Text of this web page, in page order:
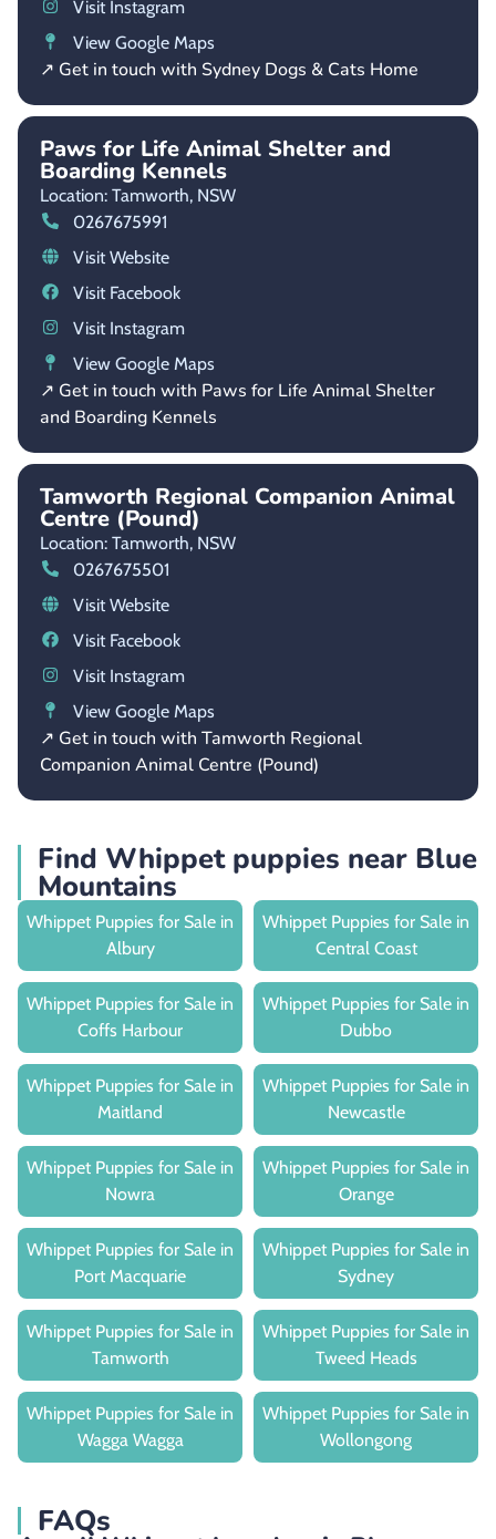
Visit Instagram
View Google Maps
↗ Get in touch with Sydney Dogs & Cats Home
Paws for Life Animal Shelter and
Boarding Kennels
Location: Tamworth, NSW
0267675991
Visit Website
Visit Facebook
Visit Instagram
View Google Maps
↗ Get in touch with Paws for Life Animal Shelter
and Boarding Kennels
Tamworth Regional Companion Animal
Centre (Pound)
Location: Tamworth, NSW
0267675501
Visit Website
Visit Facebook
Visit Instagram
View Google Maps
↗ Get in touch with Tamworth Regional
Companion Animal Centre (Pound)
Find Whippet puppies near Blue
Mountains
Whippet Puppies for Sale in
Albury
Whippet Puppies for Sale in
Central Coast
Whippet Puppies for Sale in
Coffs Harbour
Whippet Puppies for Sale in
Dubbo
Whippet Puppies for Sale in
Maitland
Whippet Puppies for Sale in
Newcastle
Whippet Puppies for Sale in
Nowra
Whippet Puppies for Sale in
Orange
Whippet Puppies for Sale in
Port Macquarie
Whippet Puppies for Sale in
Sydney
Whippet Puppies for Sale in
Tamworth
Whippet Puppies for Sale in
Tweed Heads
Whippet Puppies for Sale in
Wagga Wagga
Whippet Puppies for Sale in
Wollongong
FAQs